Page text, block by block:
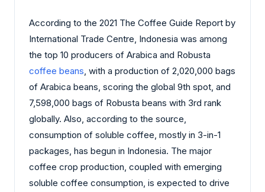
According to the 2021 The Coffee Guide Report by
International Trade Centre, Indonesia was among
the top 10 producers of Arabica and Robusta
coffee beans, with a production of 2,020,000 bags
of Arabica beans, scoring the global 9th spot, and
7,598,000 bags of Robusta beans with 3rd rank
globally. Also, according to the source,
consumption of soluble coffee, mostly in 3-in-1
packages, has begun in Indonesia. The major
coffee crop production, coupled with emerging
soluble coffee consumption, is expected to drive